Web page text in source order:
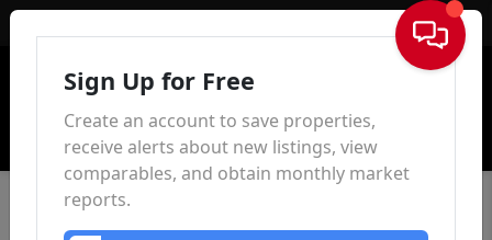
Sign In
Sign Up for Free
Create an account to save properties,
receive alerts about new listings, view
comparables, and obtain monthly market
reports.